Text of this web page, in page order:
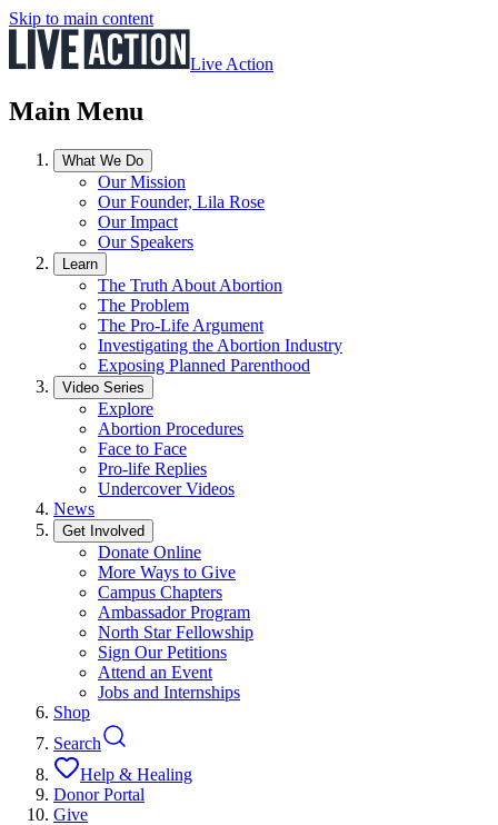
Skip to main content
Live Action
Main Menu
What We Do
Our Mission
Our Founder, Lila Rose
Our Impact
Our Speakers
Learn
The Truth About Abortion
The Problem
The Pro-Life Argument
Investigating the Abortion Industry
Exposing Planned Parenthood
Video Series
Explore
Abortion Procedures
Face to Face
Pro-life Replies
Undercover Videos
News
Get Involved
Donate Online
More Ways to Give
Campus Chapters
Ambassador Program
North Star Fellowship
Sign Our Petitions
Attend an Event
Jobs and Internships
Shop
Search
Help & Healing
Donor Portal
Give